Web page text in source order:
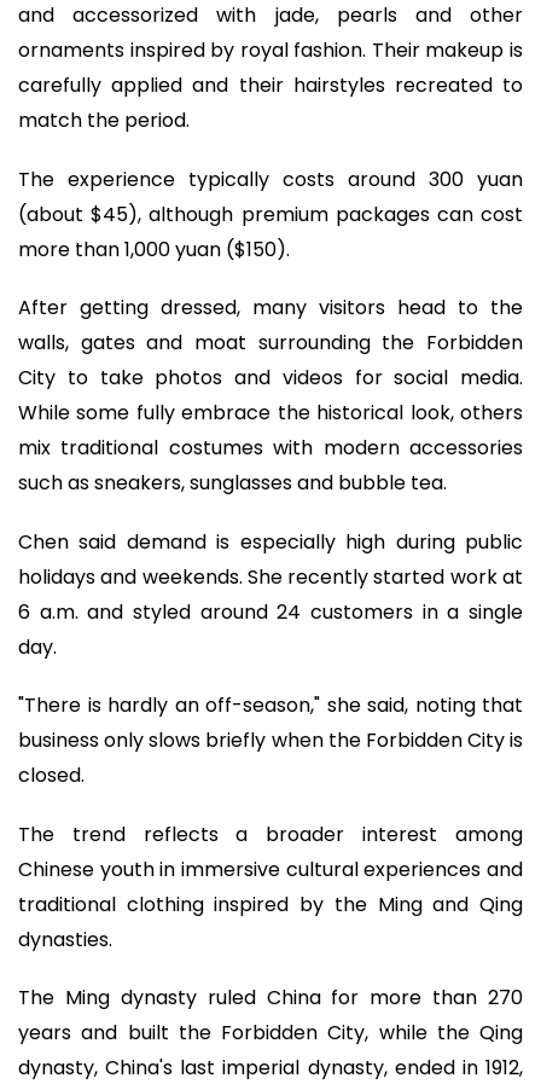
and accessorized with jade, pearls and other
ornaments inspired by royal fashion. Their makeup is
carefully applied and their hairstyles recreated to
match the period.
The experience typically costs around 300 yuan
(about $45), although premium packages can cost
more than 1,000 yuan ($150).
After getting dressed, many visitors head to the
walls, gates and moat surrounding the Forbidden
City to take photos and videos for social media.
While some fully embrace the historical look, others
mix traditional costumes with modern accessories
such as sneakers, sunglasses and bubble tea.
Chen said demand is especially high during public
holidays and weekends. She recently started work at
6 a.m. and styled around 24 customers in a single
day.
"There is hardly an off-season," she said, noting that
business only slows briefly when the Forbidden City is
closed.
The trend reflects a broader interest among
Chinese youth in immersive cultural experiences and
traditional clothing inspired by the Ming and Qing
dynasties.
The Ming dynasty ruled China for more than 270
years and built the Forbidden City, while the Qing
dynasty, China's last imperial dynasty, ended in 1912,